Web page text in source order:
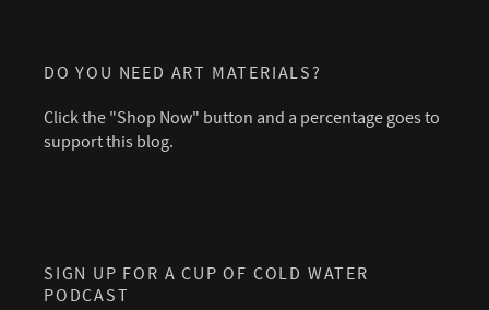
DO YOU NEED ART MATERIALS?
Click the "Shop Now" button and a percentage goes to
support this blog.
SIGN UP FOR A CUP OF COLD WATER
PODCAST